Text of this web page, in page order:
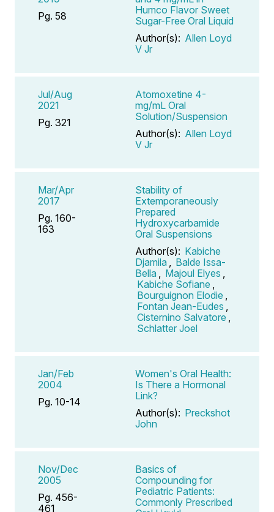
Pg. 58
Humco Flavor Sweet
Sugar-Free Oral Liquid
Author(s): Allen Loyd
V Jr
Jul/Aug
2021
Pg. 321
Atomoxetine 4-
mg/mL Oral
Solution/Suspension
Author(s): Allen Loyd
V Jr
Mar/Apr
2017
Pg. 160-
163
Stability of
Extemporaneously
Prepared
Hydroxycarbamide
Oral Suspensions
Author(s): Kabiche
Djamila
Balde Issa-
Bella
Majoul Elyes
Kabiche Sofiane
Bourguignon Elodie
Fontan Jean-Eudes
Cisternino Salvatore
Schlatter Joel
Jan/Feb
2004
Pg. 10-14
Women's Oral Health:
Is There a Hormonal
Link?
Author(s): Preckshot
John
Nov/Dec
2005
Pg. 456-
461
Basics of
Compounding for
Pediatric Patients:
Commonly Prescribed